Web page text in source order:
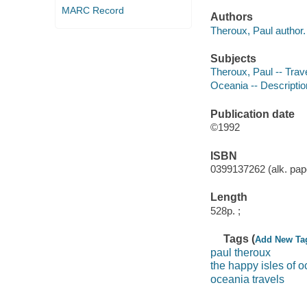
MARC Record
Authors
Theroux, Paul author.
Subjects
Theroux, Paul --
Oceania --
Publication date
©1992
ISBN
0399137262 (alk.
Length
528p. ;
Tags (Add New
paul theroux
the happy isles of
oceania travels